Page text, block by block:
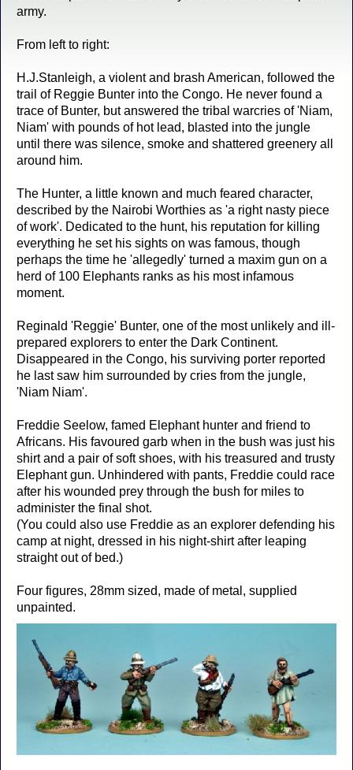
army.
From left to right:
H.J.Stanleigh, a violent and brash American, followed the
trail of Reggie Bunter into the Congo. He never found a
trace of Bunter, but answered the tribal warcries of 'Niam,
Niam' with pounds of hot lead, blasted into the jungle
until there was silence, smoke and shattered greenery all
around him.
The Hunter, a little known and much feared character,
described by the Nairobi Worthies as 'a right nasty piece
of work'. Dedicated to the hunt, his reputation for killing
everything he set his sights on was famous, though
perhaps the time he 'allegedly' turned a maxim gun on a
herd of 100 Elephants ranks as his most infamous
moment.
Reginald 'Reggie' Bunter, one of the most unlikely and ill-
prepared explorers to enter the Dark Continent.
Disappeared in the Congo, his surviving porter reported
he last saw him surrounded by cries from the jungle,
'Niam Niam'.
Freddie Seelow, famed Elephant hunter and friend to
Africans. His favoured garb when in the bush was just his
shirt and a pair of soft shoes, with his treasured and trusty
Elephant gun. Unhindered with pants, Freddie could race
after his wounded prey through the bush for miles to
administer the final shot.
(You could also use Freddie as an explorer defending his
camp at night, dressed in his night-shirt after leaping
straight out of bed.)
Four figures, 28mm sized, made of metal, supplied
unpainted.